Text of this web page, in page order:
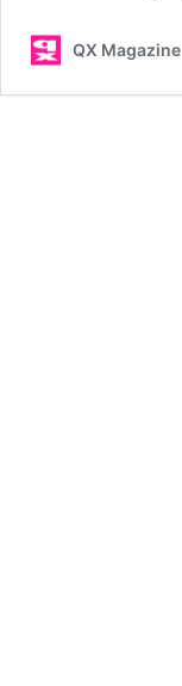
QX Magazine